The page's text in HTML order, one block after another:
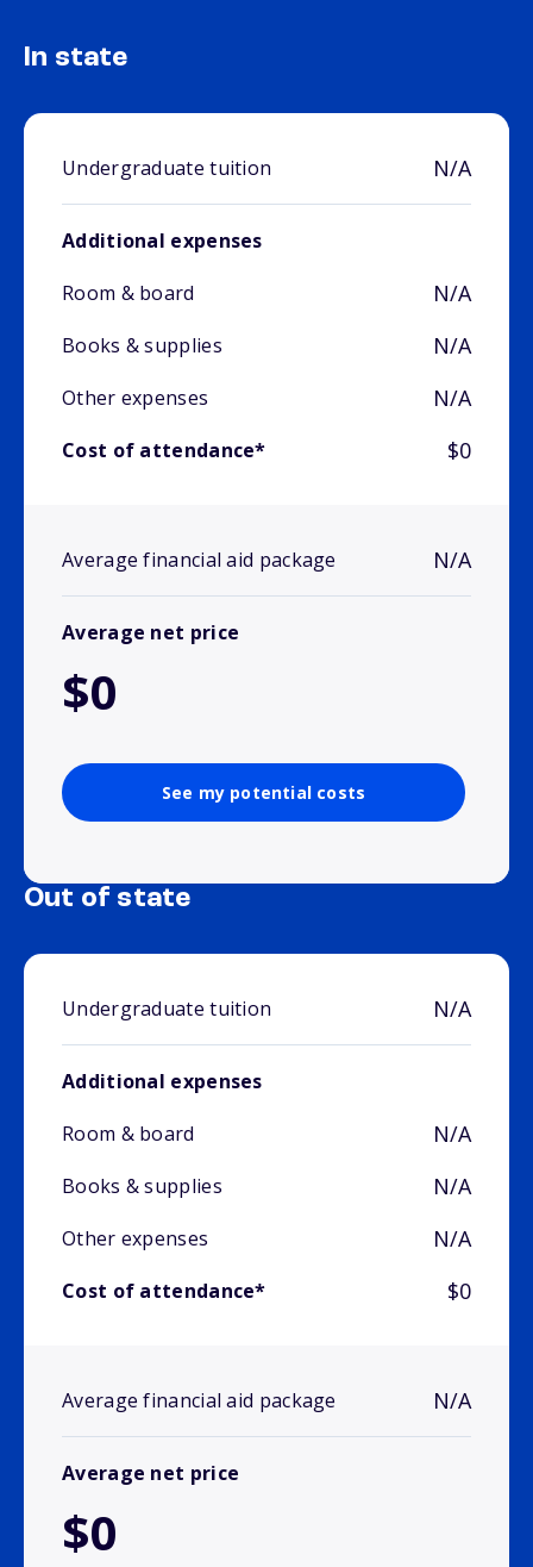
In state
Undergraduate tuition N/A
Additional expenses
Room & board
N/A
Books & supplies N/A
Other expenses N/A
Cost of attendance* $0
Average financial aid package N/A
Average net price
$0
See my potential costs
Out of state
Undergraduate tuition N/A
Additional expenses
Room & board
N/A
Books & supplies N/A
Other expenses N/A
Cost of attendance* $0
Average financial aid package N/A
Average net price
$0